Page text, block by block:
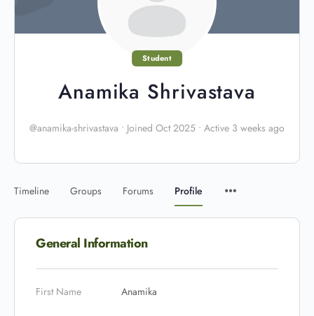
Student
Anamika Shrivastava
@anamika-shrivastava • Joined Oct 2025 • Active 3 weeks ago
Timeline Groups Forums Profile
General Information
First Name Anamika